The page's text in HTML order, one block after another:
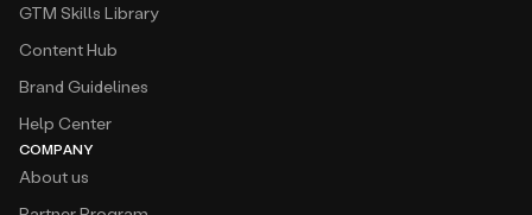
GTM Skills Library
Content Hub
Brand Guidelines
Help Center
COMPANY
About us